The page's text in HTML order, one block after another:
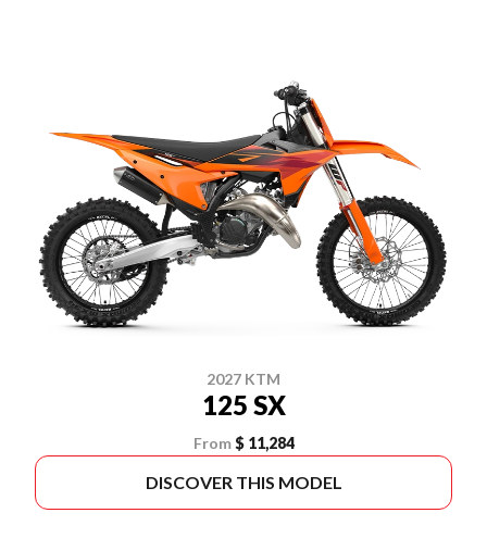
2027 KTM
125 SX
From $ 11,284
DISCOVER THIS MODEL